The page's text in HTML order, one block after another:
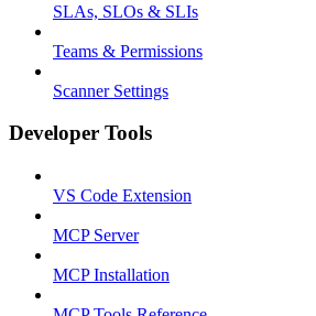
SLAs, SLOs & SLIs
Teams & Permissions
Scanner Settings
Developer Tools
VS Code Extension
MCP Server
MCP Installation